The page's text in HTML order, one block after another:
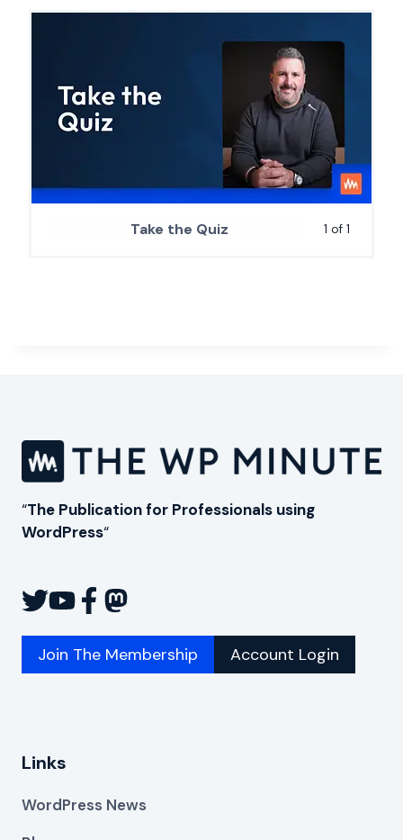
1 of 1
Take the Quiz
“The Publication for Professionals using
WordPress“
Join The Membership Account Login
Links
WordPress News